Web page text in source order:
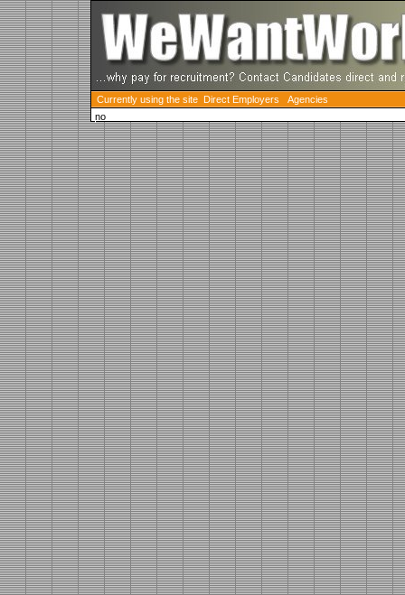
Currently using the site Direct Employers
Agencies
no